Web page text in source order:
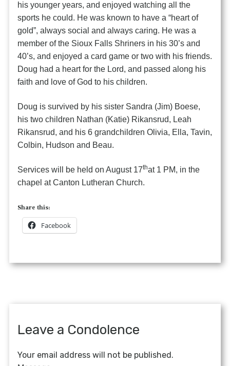
his younger years, and enjoyed watching all the
sports he could. He was known to have a “heart of
gold”, always social and always caring. He was a
member of the Sioux Falls Shriners in his 30’s and
40’s, and enjoyed a card game or two with his friends.
Doug had a heart for the Lord, and passed along his
faith and love of God to his children.
Doug is survived by his sister Sandra (Jim) Boese,
his two children Nathan (Katie) Rikansrud, Leah
Rikansrud, and his 6 grandchildren Olivia, Ella, Tavin,
Colbin, Hudson and Beau.
Services will be held on August 17that 1 PM, in the
chapel at Canton Lutheran Church.
Share this:
Facebook
Leave a Condolence
Your email address will not be published.